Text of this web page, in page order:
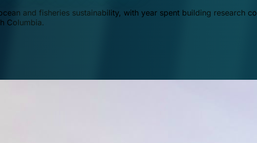
and fisheries sustainability, with year spent building research
Columbia.